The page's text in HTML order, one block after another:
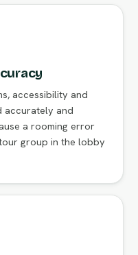
accessibility and
accurately and
a rooming error
group in the lobby